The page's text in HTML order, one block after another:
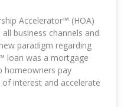
Accelerator™ (HOA)
business channels and
paradigm regarding
loan was a mortgage
homeowners pay
interest and accelerate